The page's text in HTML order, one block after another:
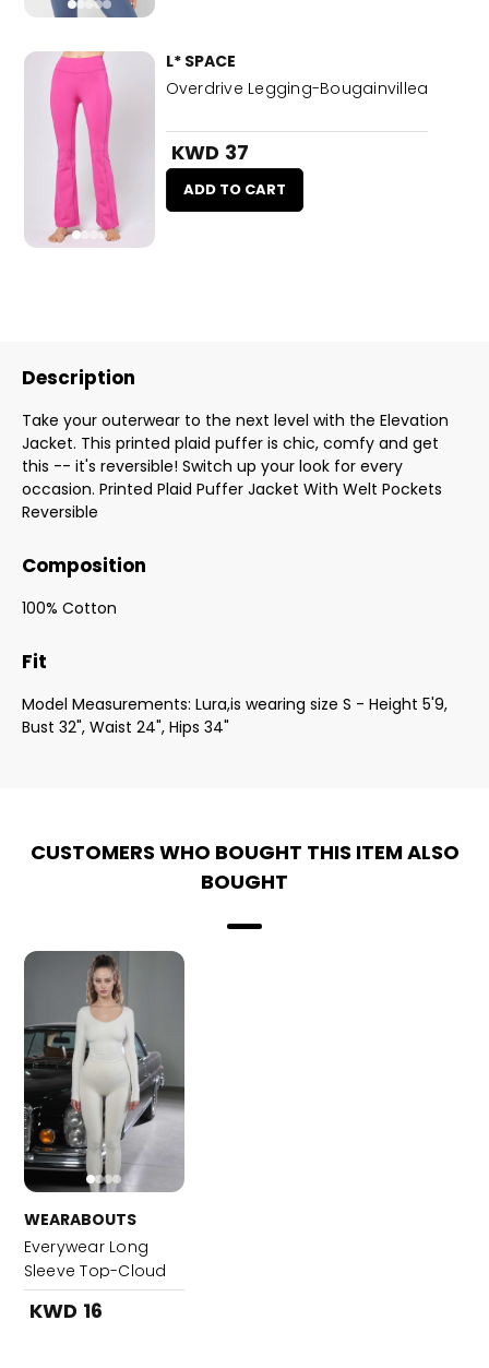
L* SPACE
Overdrive Legging-Bougainvillea
KWD 37
ADD TO CART
Description
Take your outerwear to the next level with the Elevation
Jacket. This printed plaid puffer is chic, comfy and get
this -- it's reversible! Switch up your look for every
occasion. Printed Plaid Puffer Jacket With Welt Pockets
Reversible
Composition
100% Cotton
Fit
Model Measurements: Lura,is wearing size S - Height 5'9,
Bust 32", Waist 24", Hips 34"
CUSTOMERS WHO BOUGHT THIS ITEM ALSO
BOUGHT
WEARABOUTS
Everywear Long
Sleeve Top-Cloud
White
KWD 16